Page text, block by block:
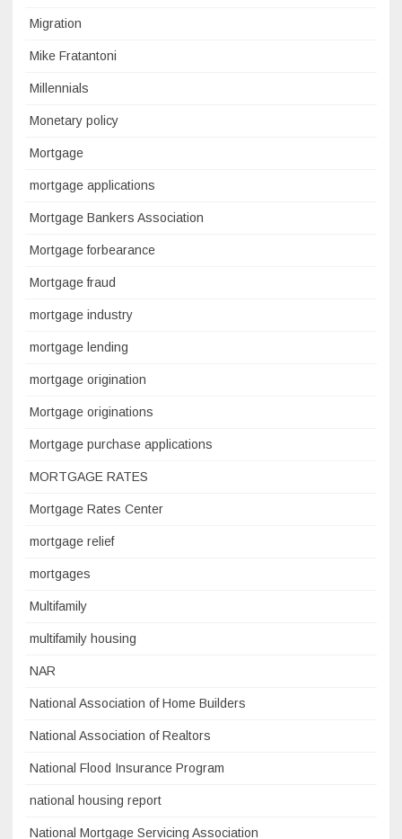
Migration
Mike Fratantoni
Millennials
Monetary policy
Mortgage
mortgage applications
Mortgage Bankers Association
Mortgage forbearance
Mortgage fraud
mortgage industry
mortgage lending
mortgage origination
Mortgage originations
Mortgage purchase applications
MORTGAGE RATES
Mortgage Rates Center
mortgage relief
mortgages
Multifamily
multifamily housing
NAR
National Association of Home Builders
National Association of Realtors
National Flood Insurance Program
national housing report
National Mortgage Servicing Association